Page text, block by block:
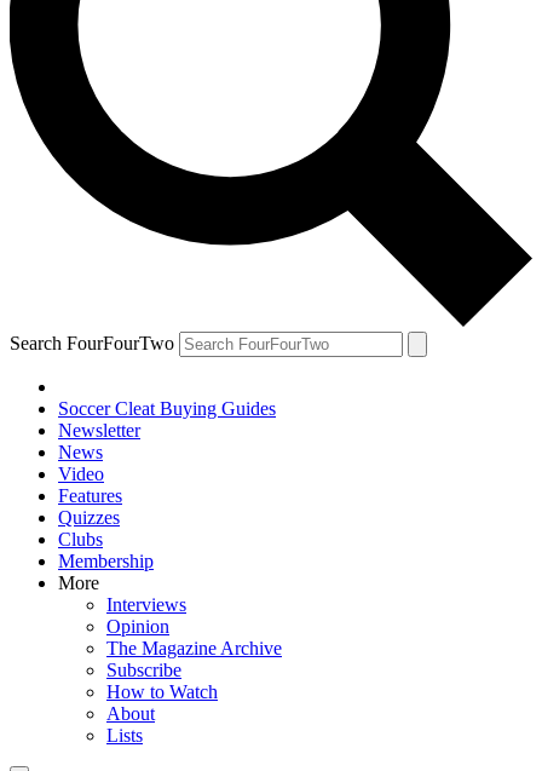
Search FourFourTwo
Soccer Cleat Buying Guides
Newsletter
News
Video
Features
Quizzes
Clubs
Membership
More
Interviews
Opinion
The Magazine Archive
Subscribe
How to Watch
About
Lists